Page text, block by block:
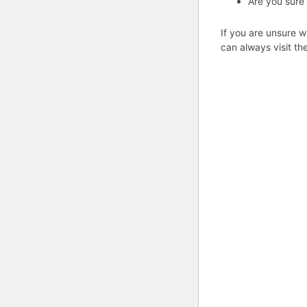
If you are unsure
can always visit